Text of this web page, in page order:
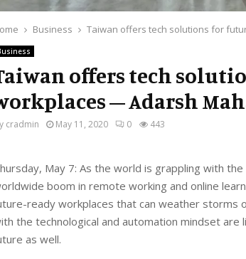
Business Taiwan offers tech solutions for
offers tech
– Adarsh
cradmin May 11, 2020 0 443
May 7: As the world is grappling with
boom in remote working and online
ready workplaces that can weather storms
the technological and automation mindset
as well.